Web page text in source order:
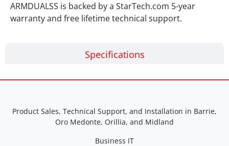
Specifications
ARMDUALSS is backed by a StarTech.com 5-year
warranty and free lifetime technical support.
Product Sales, Technical Support, and Installation in Barrie,
Oro Medonte, Orillia, and Midland
Business IT